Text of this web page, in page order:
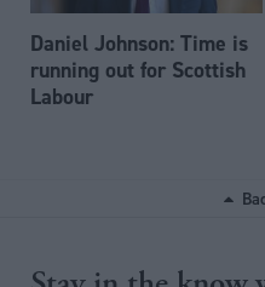
Daniel Johnson: Time is
running out for Scottish
Labour